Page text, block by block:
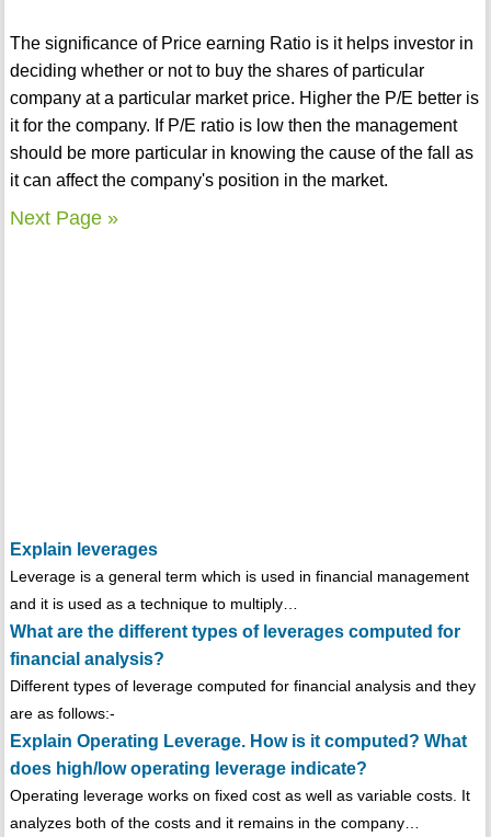
The significance of Price earning Ratio is it helps investor in
deciding whether or not to buy the shares of particular
company at a particular market price. Higher the P/E better is
it for the company. If P/E ratio is low then the management
should be more particular in knowing the cause of the fall as
it can affect the company's position in the market.
Next Page »
Explain leverages
Leverage is a general term which is used in financial management
and it is used as a technique to multiply…
What are the different types of leverages computed for
financial analysis?
Different types of leverage computed for financial analysis and they
are as follows:-
Explain Operating Leverage. How is it computed? What
does high/low operating leverage indicate?
Operating leverage works on fixed cost as well as variable costs. It
analyzes both of the costs and it remains in the company…